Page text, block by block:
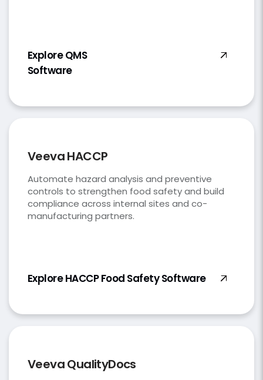
Explore QMS
Software
Veeva HACCP
Automate hazard analysis and preventive
controls to strengthen food safety and build
compliance across internal sites and co-
manufacturing partners.
Explore HACCP Food Safety Software
Veeva QualityDocs